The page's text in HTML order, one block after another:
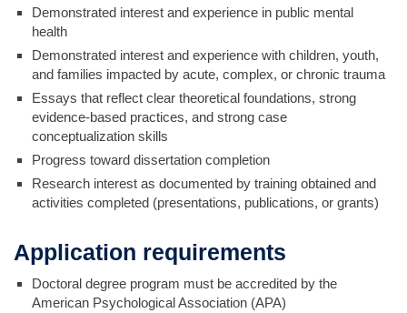
Demonstrated interest and experience in public mental
health
Demonstrated interest and experience with children, youth,
and families impacted by acute, complex, or chronic trauma
Essays that reflect clear theoretical foundations, strong
evidence-based practices, and strong case
conceptualization skills
Progress toward dissertation completion
Research interest as documented by training obtained and
activities completed (presentations, publications, or grants)
Application requirements
Doctoral degree program must be accredited by the
American Psychological Association (APA)